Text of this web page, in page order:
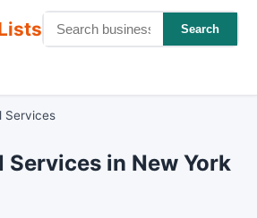
Search
Services
Services in New York